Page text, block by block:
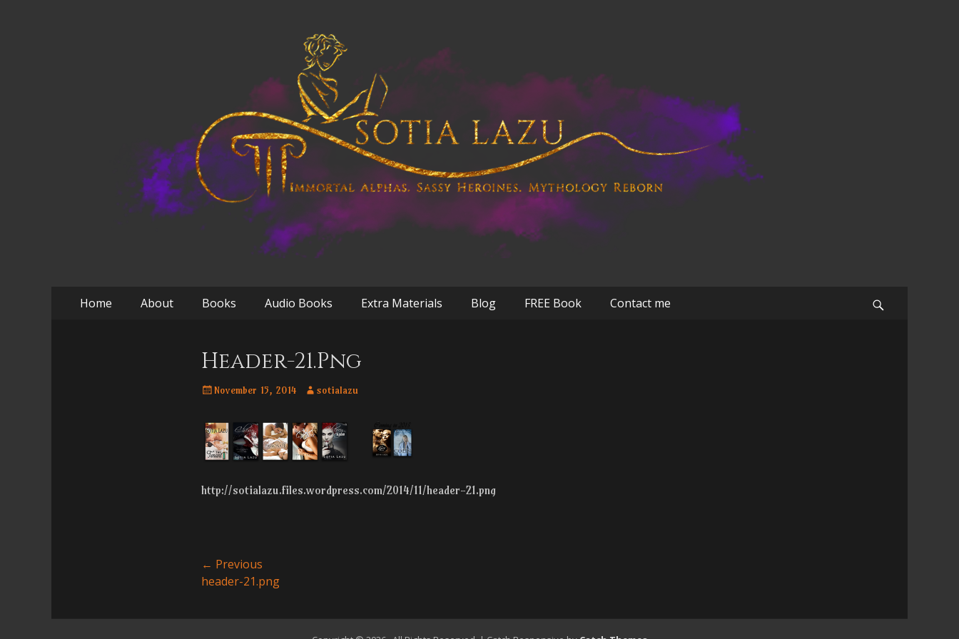
Primary
Home About Books Audio Books Extra Materials Blog FREE Book Contact me
Header-21.png
Posted
November 15, 2014 Author
sotialazu
http://sotialazu.files.wordpress.com/2014/11/header-21.png
Post
navigation
← Previous
Previous
header-21.png